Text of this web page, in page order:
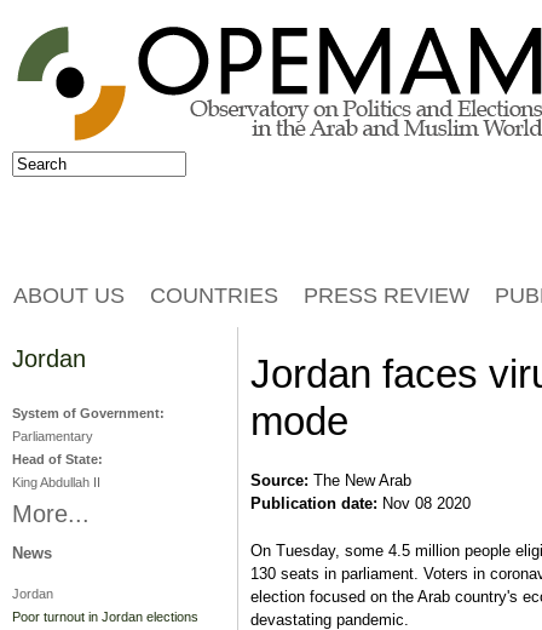
Jump to navigation
Search form
Search
Jordan faces
mode
Source: The New Arab
Publication date: Nov 08 2020
On Tuesday, some 4.5 million people
130 seats in parliament. Voters in
election focused on the Arab country's
devastating pandemic.
ABOUT US COUNTRIES PRESS REVIEW
Jordan
System of Government:
Parliamentary
Head of State:
King Abdullah II
More...
News
Jordan
Poor turnout in Jordan elections